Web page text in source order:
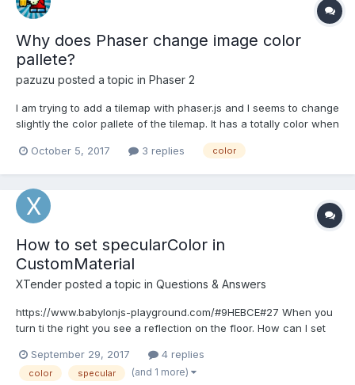
Why does Phaser change image color
pallete?
pazuzu posted a topic in Phaser 2
I am trying to add a tilemap with phaser.js and I seems to change
slightly the color pallete of the tilemap. It has a totally color when
Thanks in advance
October 5, 2017 3 replies color
How to set specularColor in
CustomMaterial
XTender posted a topic in Questions & Answers
https://www.babylonjs-playground.com/#9HEBCE#27 When you
turn ti the right you see a reflection on the floor. How can I set
specularity?
September 29, 2017 4 replies
color specular (and 1 more)